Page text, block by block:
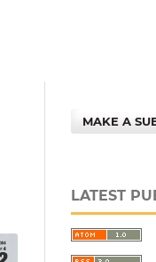
MAKE A
LATEST